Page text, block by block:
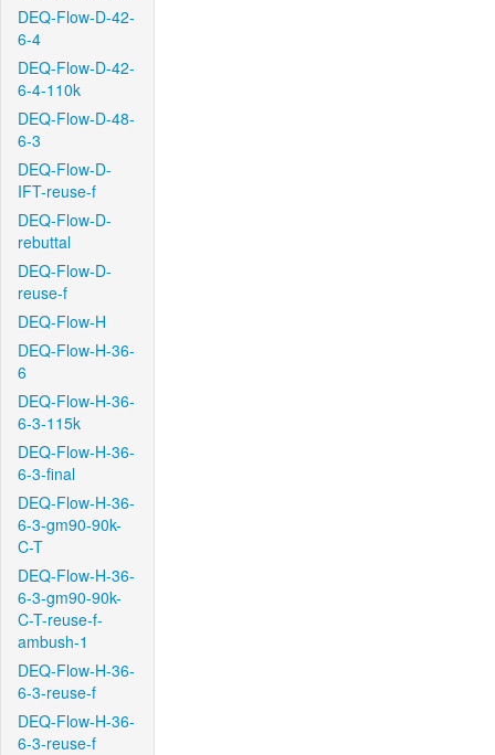
DEQ-Flow-D-42-
6-4
DEQ-Flow-D-42-
6-4-110k
DEQ-Flow-D-48-
6-3
DEQ-Flow-D-
IFT-reuse-f
DEQ-Flow-D-
rebuttal
DEQ-Flow-D-
reuse-f
DEQ-Flow-H
DEQ-Flow-H-36-
6
DEQ-Flow-H-36-
6-3-115k
DEQ-Flow-H-36-
6-3-final
DEQ-Flow-H-36-
6-3-gm90-90k-
C-T
DEQ-Flow-H-36-
6-3-gm90-90k-
C-T-reuse-f-
ambush-1
DEQ-Flow-H-36-
6-3-reuse-f
DEQ-Flow-H-36-
6-3-reuse-f